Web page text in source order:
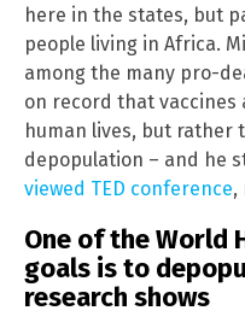
here in the states, but
people living in Africa.
among the many pro-
on record that vaccines
human lives, but rather
depopulation – and he
viewed TED conference,
One of the World
goals is to
research shows